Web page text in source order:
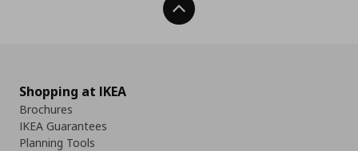
Back To Top
Shopping at IKEA
Brochures
IKEA Guarantees
Planning Tools